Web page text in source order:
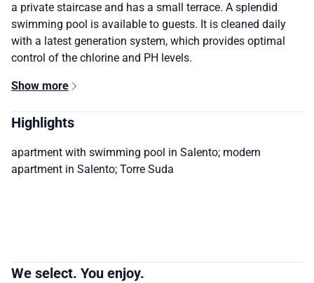
a private staircase and has a small terrace. A splendid
swimming pool is available to guests. It is cleaned daily
with a latest generation system, which provides optimal
control of the chlorine and PH levels.
Show more
Highlights
apartment with swimming pool in Salento; modern
apartment in Salento; Torre Suda
We select. You enjoy.